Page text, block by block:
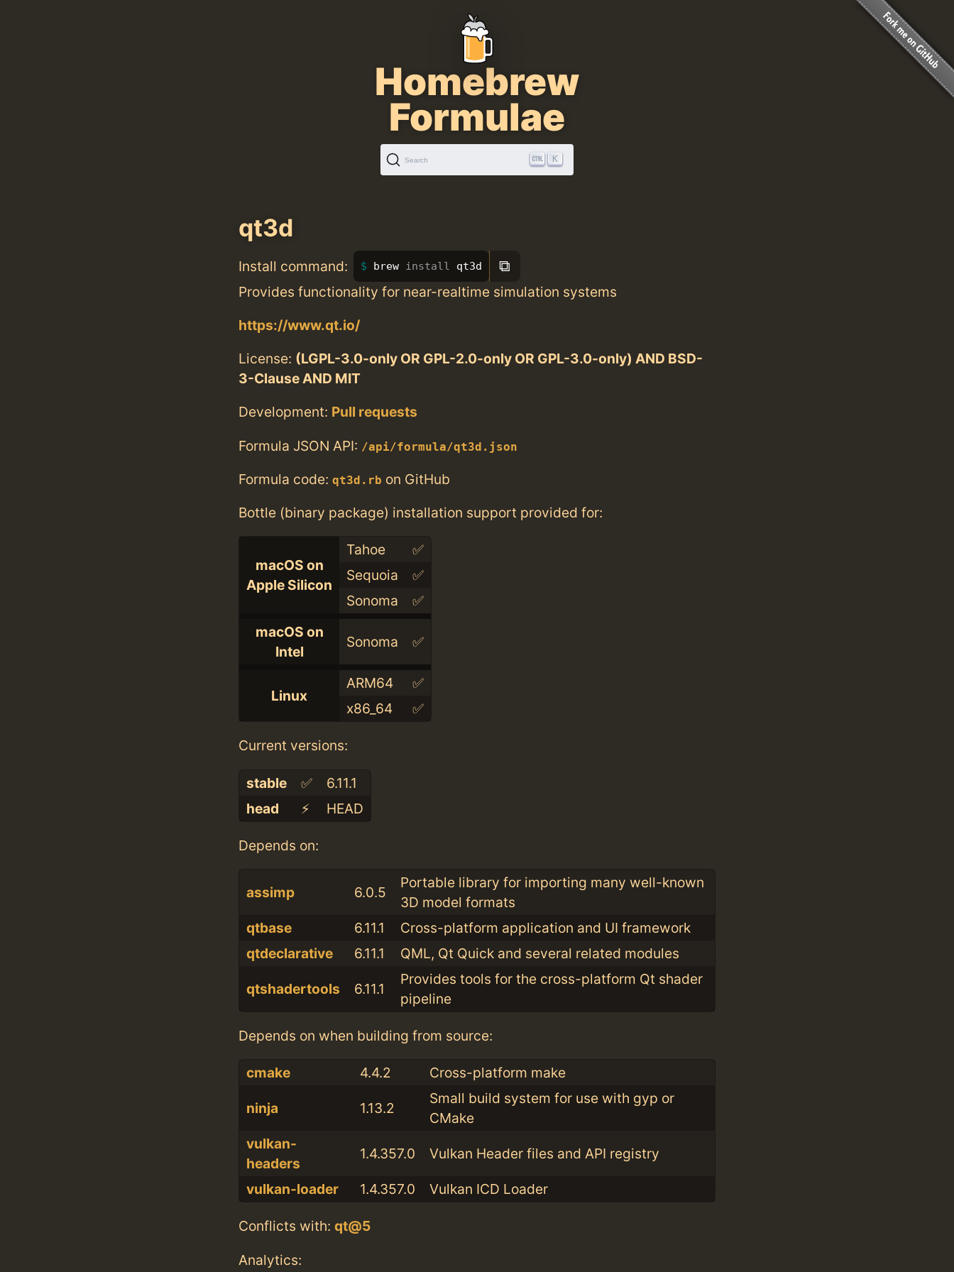
Homebrew
Formulae
Search K
qt3d
Install command: brew install qt3d ⧉
Provides functionality for near-realtime simulation systems
https://www.qt.io/
License: (LGPL-3.0-only OR GPL-2.0-only OR GPL-3.0-only) AND BSD-
3-Clause AND MIT
Development: Pull requests
Formula JSON API: /api/formula/qt3d.json
Formula code: qt3d.rb on GitHub
Bottle (binary package) installation support provided for:
macOS on
Apple Silicon
Tahoe
✅
Sequoia
✅
Sonoma
✅
macOS on
Intel
Sonoma ✅
Linux
ARM64
✅
x86_64
✅
Current versions:
stable ✅
6.11.1
head
⚡️ HEAD
Depends on:
assimp 6.0.5
Portable library for importing many well-known
3D model formats
qtbase
6.11.1
Cross-platform application and UI framework
qtdeclarative
6.11.1 QML, Qt Quick and several related modules
qtshadertools 6.11.1
Provides tools for the cross-platform Qt shader
pipeline
Depends on when building from source:
cmake 4.4.2 Cross-platform make
ninja 1.13.2
Small build system for use with gyp or
CMake
vulkan-
headers
1.4.357.0 Vulkan Header files and API registry
vulkan-loader 1.4.357.0 Vulkan ICD Loader
Conflicts with: qt@5
Analytics: